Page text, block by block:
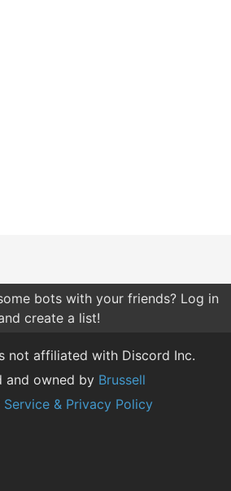
bots with your friends? Log in
create a list!
not affiliated with Discord Inc.
and owned by Brussell
& Privacy Policy